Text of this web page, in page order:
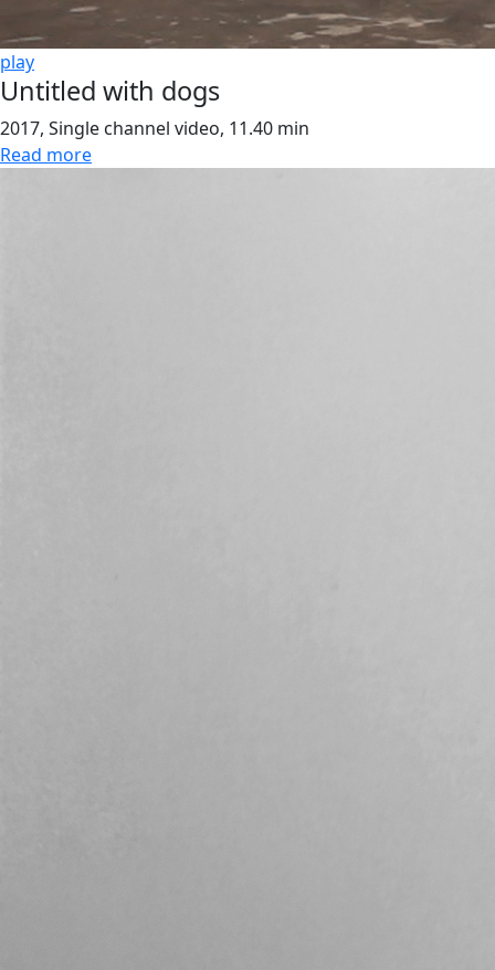
play
Untitled with dogs
2017, Single channel video, 11.40 min
Read more